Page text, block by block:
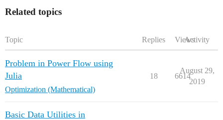
Related topics
Topic Replies ViewsActivity
Problem in Power Flow using
Julia
Optimization (Mathematical)
18 6614
August 29,
2019
Basic Data Utilities in